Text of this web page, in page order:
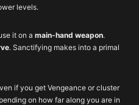
levels.
it on a main-hand weapon.
. Sanctifying makes into a primal
if you get Vengeance or cluster
on how far along you are in